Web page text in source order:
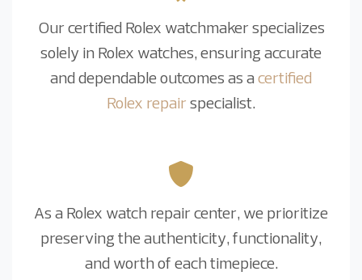
Our certified Rolex watchmaker specializes
solely in Rolex watches, ensuring accurate
and dependable outcomes as acertified
Rolex repair specialist.
As a Rolex watch repair center, we prioritize
preserving the authenticity, functionality,
and worth of each timepiece.